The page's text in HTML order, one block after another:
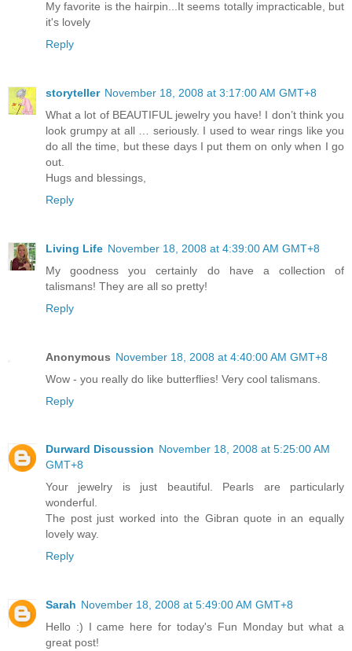
My favorite is the hairpin...It seems totally impracticable, but
it's lovely
Reply
storyteller November 18, 2008 at 3:17:00 AM GMT+8
What a lot of BEAUTIFUL jewelry you have! I don’t think you
look grumpy at all … seriously. I used to wear rings like you
do all the time, but these days I put them on only when I go
out.
Hugs and blessings,
Reply
Living Life November 18, 2008 at 4:39:00 AM GMT+8
My goodness you certainly do have a collection of
talismans! They are all so pretty!
Reply
Anonymous November 18, 2008 at 4:40:00 AM GMT+8
Wow - you really do like butterflies! Very cool talismans.
Reply
Durward Discussion November 18, 2008 at 5:25:00 AM
GMT+8
Your jewelry is just beautiful. Pearls are particularly
wonderful.
The post just worked into the Gibran quote in an equally
lovely way.
Reply
Sarah November 18, 2008 at 5:49:00 AM GMT+8
Hello :) I came here for today's Fun Monday but what a
great post!